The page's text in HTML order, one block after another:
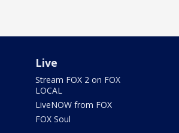
Live
Stream FOX 2 on FOX
LOCAL
LiveNOW from FOX
FOX Soul